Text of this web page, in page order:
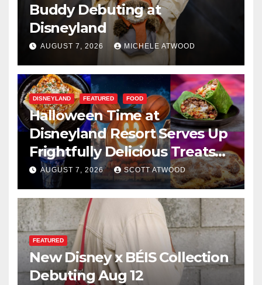
Buddy Debuting at
Disneyland
AUGUST 7, 2026 MICHELE ATWOOD
DISNEYLAND FEATURED FOOD
Halloween Time at
Disneyland Resort Serves Up
Frightfully Delicious Treats
for 2026
AUGUST 7, 2026 SCOTT ATWOOD
FEATURED
New Disney x BÉIS Collection
Debuting Aug 12